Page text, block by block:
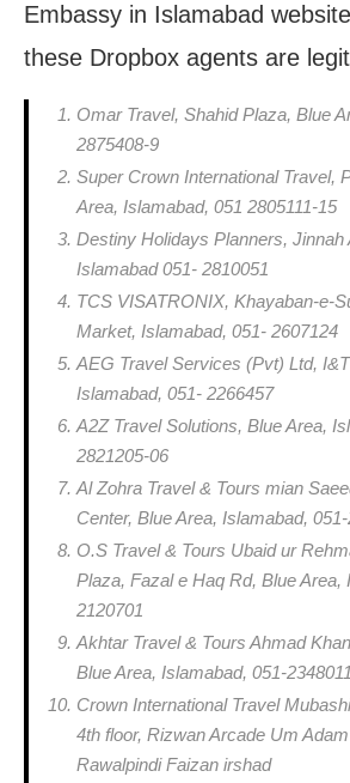
Embassy in Islamabad
these Dropbox agents are
Omar Travel, Shahid Plaza, Blue
2875408-9
Super Crown International Travel,
Area, Islamabad, 051 2805111-15
Destiny Holidays Planners, Jinnah
Islamabad 051- 2810051
TCS VISATRONIX, Khayaban-e-
Market, Islamabad, 051- 2607124
AEG Travel Services (Pvt) Ltd,
Islamabad, 051- 2266457
A2Z Travel Solutions, Blue Area,
2821205-06
Al Zohra Travel & Tours mian
Center, Blue Area, Islamabad,
O.S Travel & Tours Ubaid ur
Plaza, Fazal e Haq Rd, Blue Area,
2120701
Akhtar Travel & Tours Ahmad
Blue Area, Islamabad, 051-2348011
Crown International Travel
4th floor, Rizwan Arcade Um
Rawalpindi Faizan irshad